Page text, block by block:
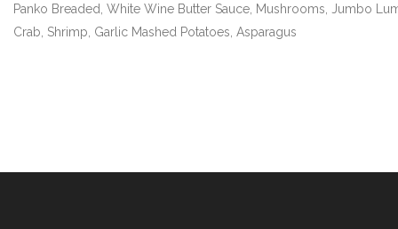
Panko Breaded, White Wine Butter Sauce, Mushrooms, Jumbo
Crab, Shrimp, Garlic Mashed Potatoes, Asparagus